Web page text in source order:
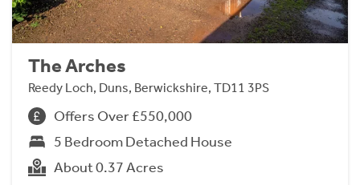
The Arches
Reedy Loch, Duns, Berwickshire, TD11 3PS
Offers Over £550,000
5 Bedroom Detached House
About 0.37 Acres